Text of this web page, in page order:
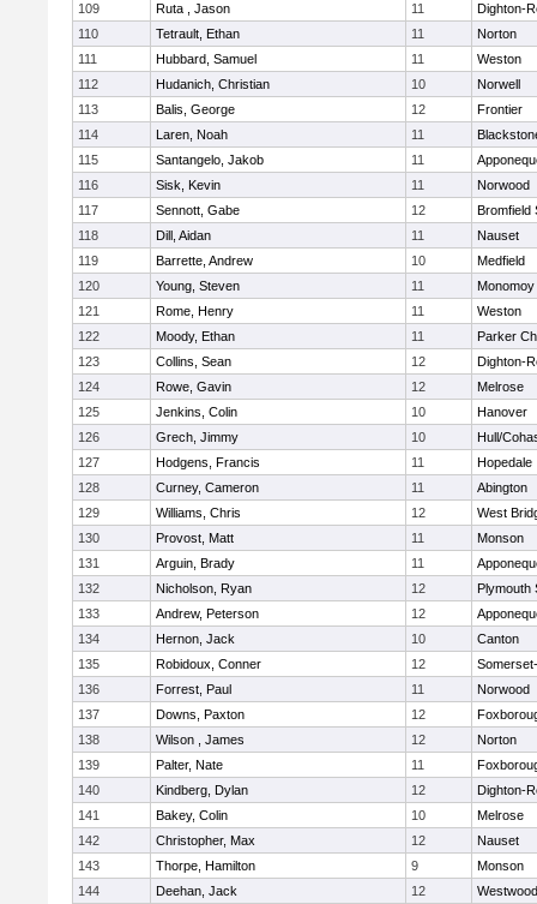
109
Ruta , Jason 11
Dighton-
110
Tetrault, Ethan 11
Norton
111
Hubbard, Samuel 11
Weston
112
Hudanich, Christian 10
Norwell
113
Balis, George 12
Frontier
114
Laren, Noah 11
115
Santangelo, Jakob 11
116
Sisk, Kevin 11
Norwood
117
Sennott, Gabe 12
Bromfield
118
Dill, Aidan 11
Nauset
119
Barrette, Andrew 10
Medfield
120
Young, Steven 11
Monomoy
121
Rome, Henry 11
Weston
122
Moody, Ethan 11
Parker
123
Collins, Sean 12
Dighton-
124
Rowe, Gavin 12
Melrose
125
Jenkins, Colin 10
Hanover
126
Grech, Jimmy 10
Hull/
127
Hodgens, Francis 11
Hopedale
128
Curney, Cameron 11
Abington
129
Williams, Chris 12
West
130
Provost, Matt 11
Monson
131
Arguin, Brady 11
132
Nicholson, Ryan 12
Plymouth
133
Andrew, Peterson 12
134
Hernon, Jack 10
Canton
135
Robidoux, Conner 12
136
Forrest, Paul 11
Norwood
137
Downs, Paxton 12
138
Wilson , James 12
Norton
139
Palter, Nate 11
140
Kindberg, Dylan 12
Dighton-
141
Bakey, Colin 10
Melrose
142
Christopher, Max 12
Nauset
143
Thorpe, Hamilton 9
Monson
144
Deehan, Jack 12
Westwood